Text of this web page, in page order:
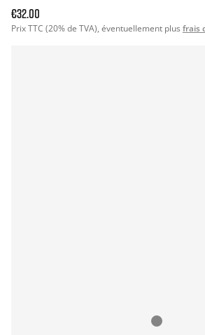
€32.00
Prix TTC (20% de TVA), éventuellement plus frais